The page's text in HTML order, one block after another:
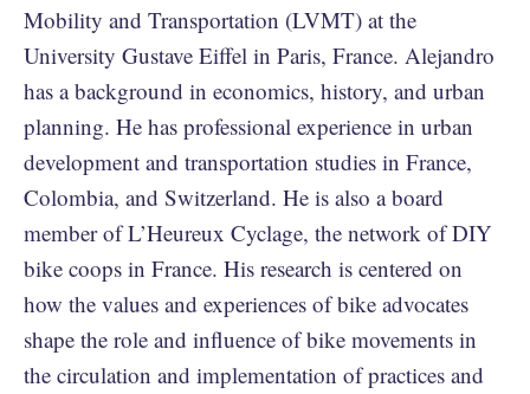
Mobility and Transportation (LVMT) at the
University Gustave Eiffel in Paris, France. Alejandro
has a background in economics, history, and urban
planning. He has professional experience in urban
development and transportation studies in France,
Colombia, and Switzerland. He is also a board
member of L’Heureux Cyclage, the network of DIY
bike coops in France. His research is centered on
how the values and experiences of bike advocates
shape the role and influence of bike movements in
the circulation and implementation of practices and